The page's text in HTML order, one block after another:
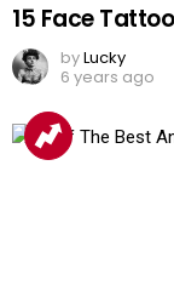
15 Face
byLucky
6 years ago